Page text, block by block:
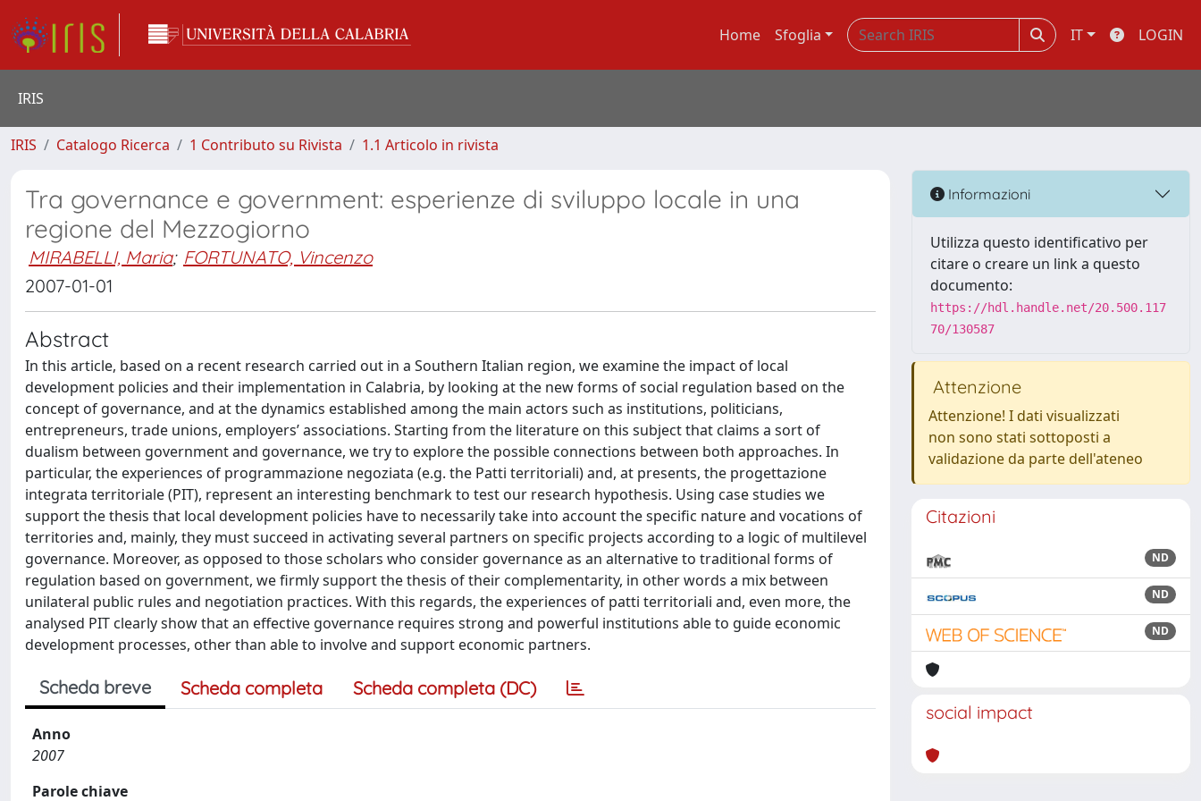
Home Sfoglia IT LOGIN
IRIS
IRIS Catalogo Ricerca 1 Contributo su Rivista 1.1 Articolo in rivista
Tra governance e government: esperienze di sviluppo locale in una
regione del Mezzogiorno
MIRABELLI, Maria; FORTUNATO, Vincenzo
2007-01-01
Abstract
In this article, based on a recent research carried out in a Southern Italian region, we examine the impact of local
development policies and their implementation in Calabria, by looking at the new forms of social regulation based on the
concept of governance, and at the dynamics established among the main actors such as institutions, politicians,
entrepreneurs, trade unions, employers’ associations. Starting from the literature on this subject that claims a sort of
dualism between government and governance, we try to explore the possible connections between both approaches. In
particular, the experiences of programmazione negoziata (e.g. the Patti territoriali) and, at presents, the progettazione
integrata territoriale (PIT), represent an interesting benchmark to test our research hypothesis. Using case studies we
support the thesis that local development policies have to necessarily take into account the specific nature and vocations of
territories and, mainly, they must succeed in activating several partners on specific projects according to a logic of multilevel
governance. Moreover, as opposed to those scholars who consider governance as an alternative to traditional forms of
regulation based on government, we firmly support the thesis of their complementarity, in other words a mix between
unilateral public rules and negotiation practices. With this regards, the experiences of patti territoriali and, even more, the
analysed PIT clearly show that an effective governance requires strong and powerful institutions able to guide economic
development processes, other than able to involve and support economic partners.
Scheda breve Scheda completa Scheda completa (DC)
Anno
2007
Parole chiave
Informazioni
Utilizza questo identificativo per
citare o creare un link a questo
documento:
https://hdl.handle.net/20.500.117
70/130587
Attenzione
Attenzione! I dati visualizzati
non sono stati sottoposti a
validazione da parte dell'ateneo
Citazioni
ND
ND
ND
social impact